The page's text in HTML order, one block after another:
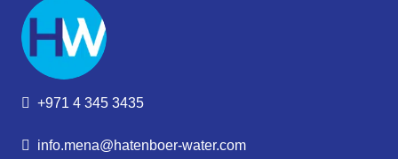
+971 4 345 3435
info.mena@hatenboer-water.com